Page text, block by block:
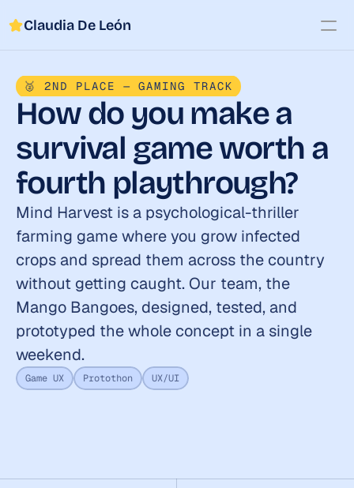
Claudia De León
Work
About
Contact
🥈 2ND PLACE — GAMING TRACK
How do you make a
survival game worth a
fourth playthrough?
Mind Harvest is a psychological-thriller
farming game where you grow infected
crops and spread them across the country
without getting caught. Our team, the
Mango Bangoes, designed, tested, and
prototyped the whole concept in a single
weekend.
Game UX Protothon UX/UI